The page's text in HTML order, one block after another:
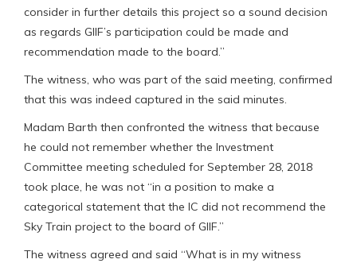
consider in further details this project so a sound decision
as regards GIIF’s participation could be made and
recommendation made to the board.”
The witness, who was part of the said meeting, confirmed
that this was indeed captured in the said minutes.
Madam Barth then confronted the witness that because
he could not remember whether the Investment
Committee meeting scheduled for September 28, 2018
took place, he was not “in a position to make a
categorical statement that the IC did not recommend the
Sky Train project to the board of GIIF.”
The witness agreed and said “What is in my witness